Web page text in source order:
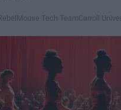
RebelMouse Tech TeamCarroll